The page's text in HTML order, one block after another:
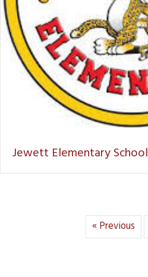
Jewett Elementary School
« Previous